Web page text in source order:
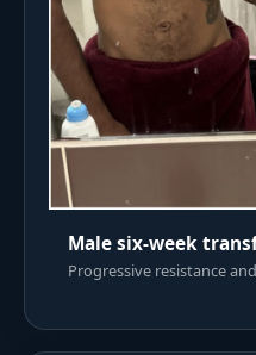
Male six-week
Progressive resistance